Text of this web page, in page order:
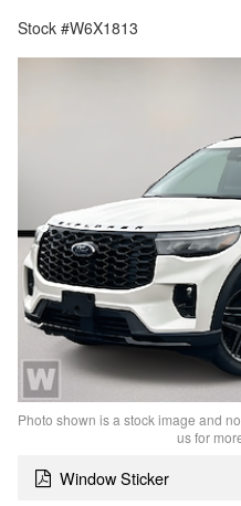
Stock #W6X1813
Photo shown is a stock image and
us for
Window Sticker